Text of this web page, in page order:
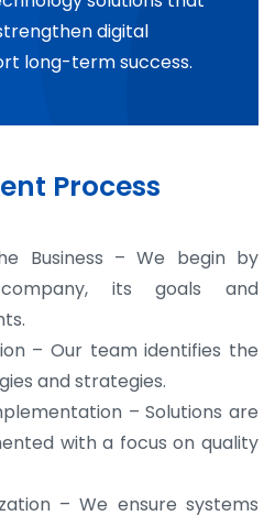
digital
long-term success.
Process
Business – We begin by
its goals and
– Our team identifies the
and strategies.
– Solutions are
with a focus on quality
– We ensure systems